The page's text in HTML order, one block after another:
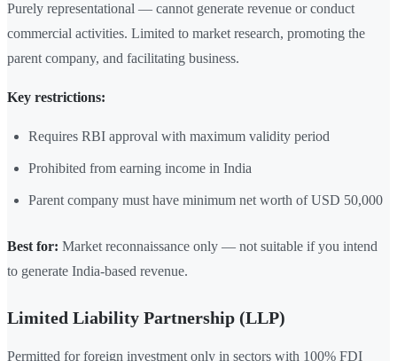
Purely representational — cannot generate revenue or conduct
commercial activities. Limited to market research, promoting the
parent company, and facilitating business.
Key restrictions:
Requires RBI approval with maximum validity period
Prohibited from earning income in India
Parent company must have minimum net worth of USD 50,000
Best for: Market reconnaissance only — not suitable if you intend
to generate India-based revenue.
Limited Liability Partnership (LLP)
Permitted for foreign investment only in sectors with 100% FDI